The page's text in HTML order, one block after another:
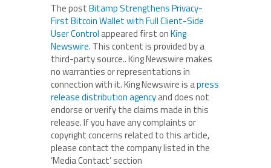
The postBitamp Strengthens Privacy-
First Bitcoin Wallet with Full Client-Side
User Control appeared first onKing
Newswire. This content is provided by a
third-party source.. King Newswire makes
no warranties or representations in
connection with it. King Newswire is apress
release distribution agencyand does not
endorse or verify the claims made in this
release. If you have any complaints or
copyright concerns related to this article,
please contact the company listed in the
‘Media Contact’ section